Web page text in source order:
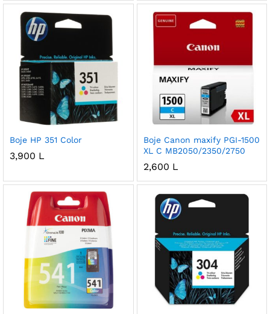
Boje HP 351 Color
3,900 L
Boje Canon maxify PGI-1500
XL C MB2050/2350/2750
2,600 L